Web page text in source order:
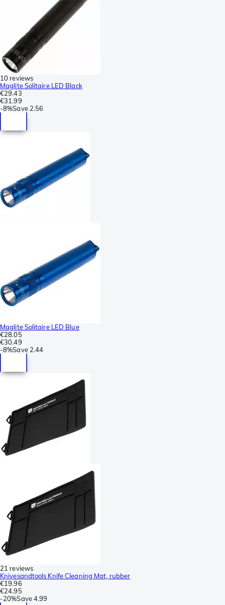
10 reviews
Maglite Solitaire LED Black
€29.43
€31.99
-8%Save 2.56
Maglite Solitaire LED Blue
€28.05
€30.49
-8%Save 2.44
21 reviews
Knivesandtools Knife Cleaning Mat, rubber
€19.96
€24.95
-20%Save4.99